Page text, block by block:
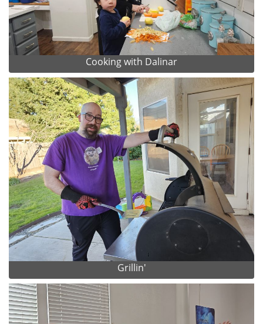
Cooking with Dalinar
Grillin'